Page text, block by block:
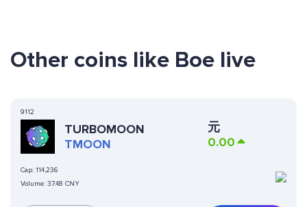
Other coins like Boe live
9112
TURBOMOON
TMOON
Cap: 114,236
Volume: 37.48 CNY
元
0.00